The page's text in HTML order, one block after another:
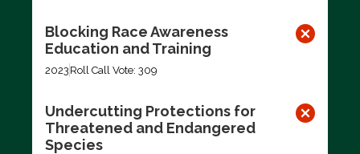
Blocking Race Awareness
Education and Training
2023 Roll Call Vote: 309
Undercutting Protections for
Threatened and Endangered
Species